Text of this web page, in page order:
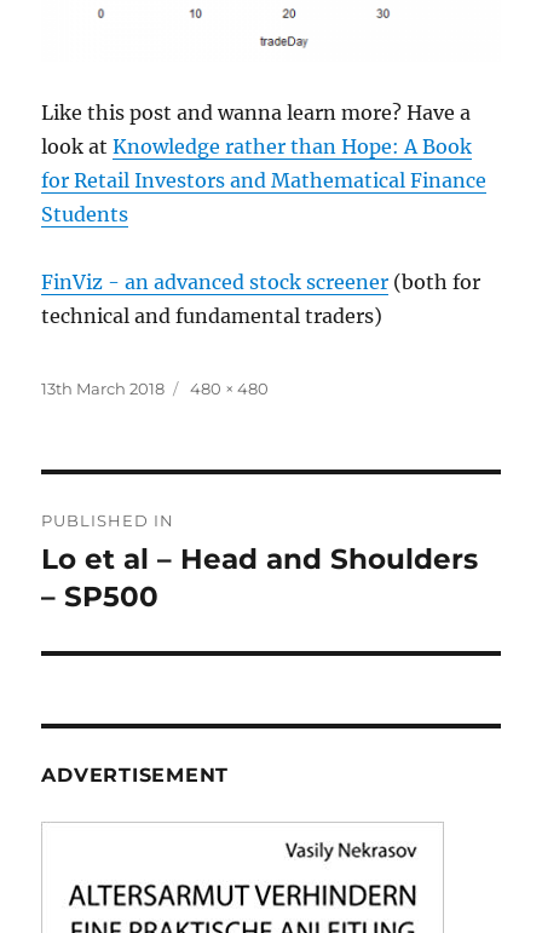
Like this post and wanna learn more? Have a
look atKnowledge rather than Hope: A Book
for Retail Investors and Mathematical Finance
Students
FinViz - an advanced stock screener (both for
technical and fundamental traders)
Posted
13th March 2018
Full
480 × 480
navigation
PUBLISHED IN
Lo et al – Head and Shoulders
– SP500
ADVERTISEMENT